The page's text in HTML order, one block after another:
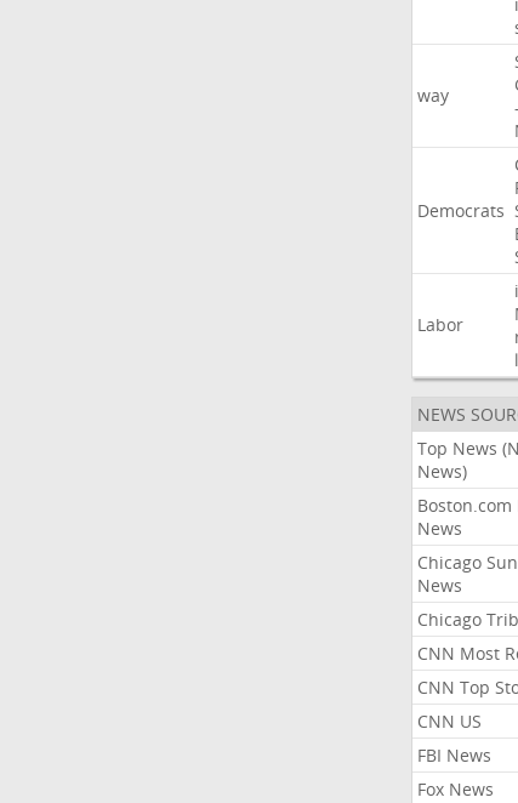
way
Democrats
Labor
NEWS
Top News
News)
News
Chicago
News
Chicago
CNN Most
CNN Top
CNN US
FBI News
Fox News